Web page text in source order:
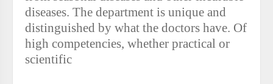
diseases. The department is unique and
distinguished by what the doctors have. Of
high competencies, whether practical or
scientific